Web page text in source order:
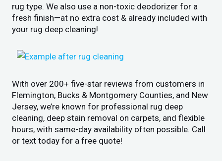
rug type. We also use a non-toxic deodorizer for a
fresh finish—at no extra cost & already included with
your rug deep cleaning!
With over 200+ five-star reviews from customers in
Flemington, Bucks & Montgomery Counties, and New
Jersey, we’re known for professional rug deep
cleaning, deep stain removal on carpets, and flexible
hours, with same-day availability often possible. Call
or text today for a free quote!